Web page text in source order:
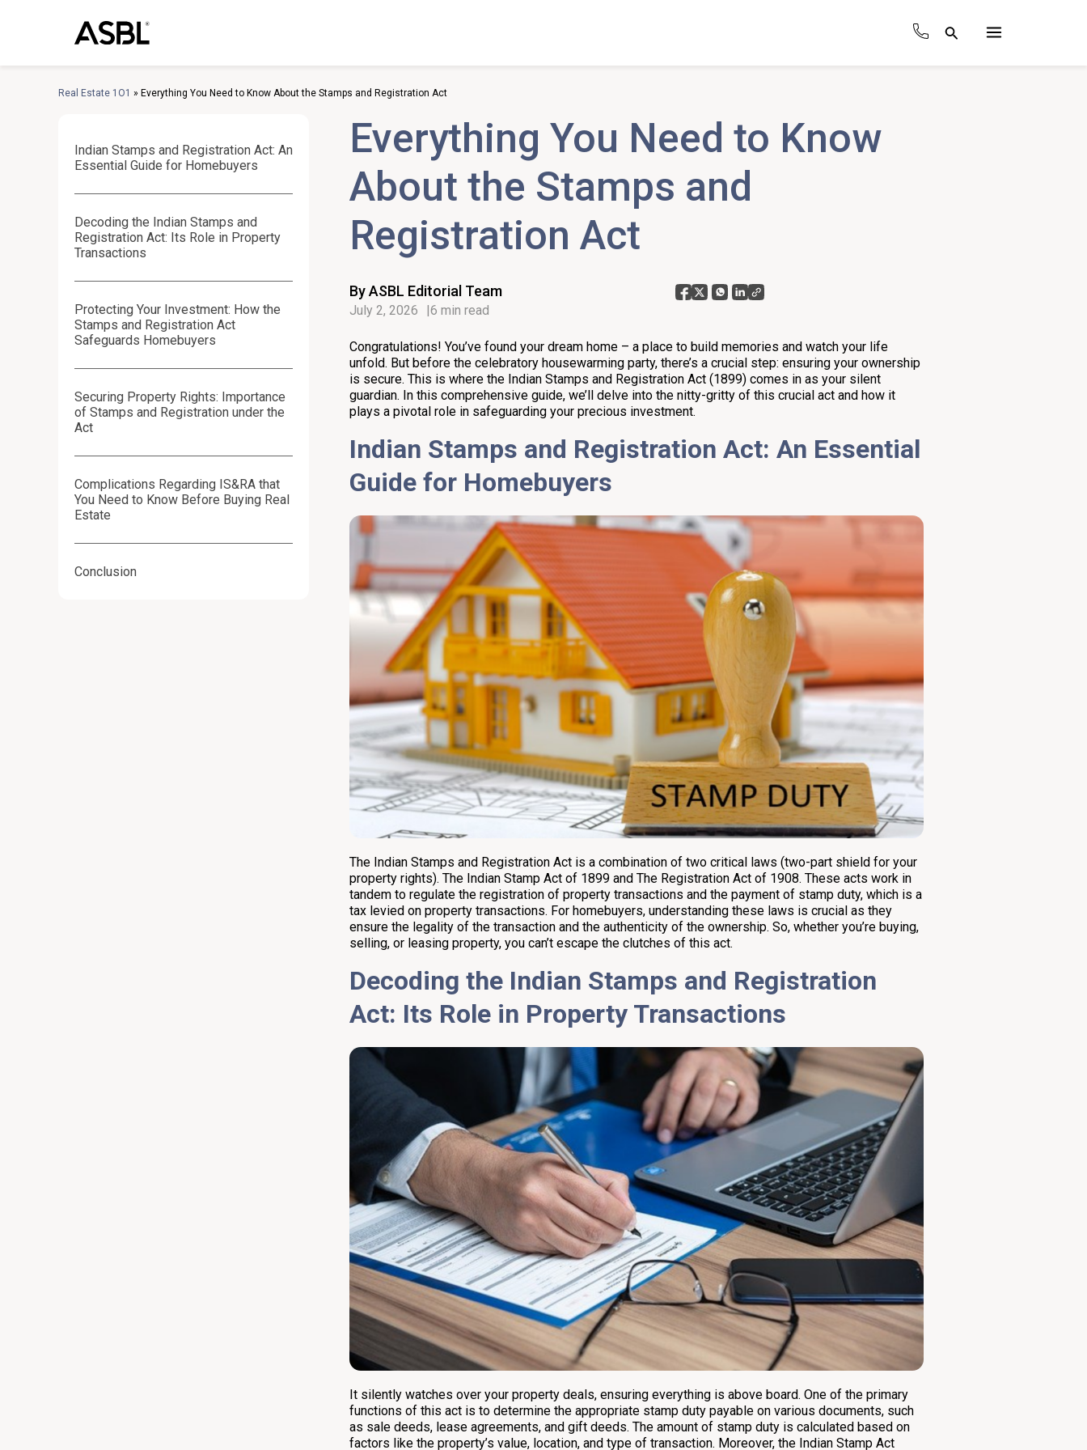
Search
Real Estate 1O1 » Everything You Need to Know About the Stamps and Registration Act
Indian Stamps and Registration Act: An
Essential Guide for Homebuyers
Decoding the Indian Stamps and
Registration Act: Its Role in Property
Transactions
Protecting Your Investment: How the
Stamps and Registration Act
Safeguards Homebuyers
Securing Property Rights: Importance
of Stamps and Registration under the
Act
Complications Regarding IS&RA that
You Need to Know Before Buying Real
Estate
Conclusion
Everything You Need to Know
About the Stamps and
Registration Act
By ASBL Editorial Team
July 2, 2026 6 min read
Congratulations! You’ve found your dream home – a place to build memories and watch your life
unfold. But before the celebratory housewarming party, there’s a crucial step: ensuring your ownership
is secure. This is where the Indian Stamps and Registration Act (1899) comes in as your silent
guardian. In this comprehensive guide, we’ll delve into the nitty-gritty of this crucial act and how it
plays a pivotal role in safeguarding your precious investment.
Indian Stamps and Registration Act: An Essential
Guide for Homebuyers
The Indian Stamps and Registration Act is a combination of two critical laws (two-part shield for your
property rights). The Indian Stamp Act of 1899 and The Registration Act of 1908. These acts work in
tandem to regulate the registration of property transactions and the payment of stamp duty, which is a
tax levied on property transactions. For homebuyers, understanding these laws is crucial as they
ensure the legality of the transaction and the authenticity of the ownership. So, whether you’re buying,
selling, or leasing property, you can’t escape the clutches of this act.
Decoding the Indian Stamps and Registration
Act: Its Role in Property Transactions
It silently watches over your property deals, ensuring everything is above board. One of the primary
functions of this act is to determine the appropriate stamp duty payable on various documents, such
as sale deeds, lease agreements, and gift deeds. The amount of stamp duty is calculated based on
factors like the property’s value, location, and type of transaction. Moreover, the Indian Stamp Act